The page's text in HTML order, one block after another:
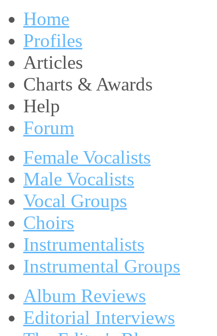
Home
Profiles
Articles
Charts & Awards
Help
Forum
Female Vocalists
Male Vocalists
Vocal Groups
Choirs
Instrumentalists
Instrumental Groups
Album Reviews
Editorial Interviews